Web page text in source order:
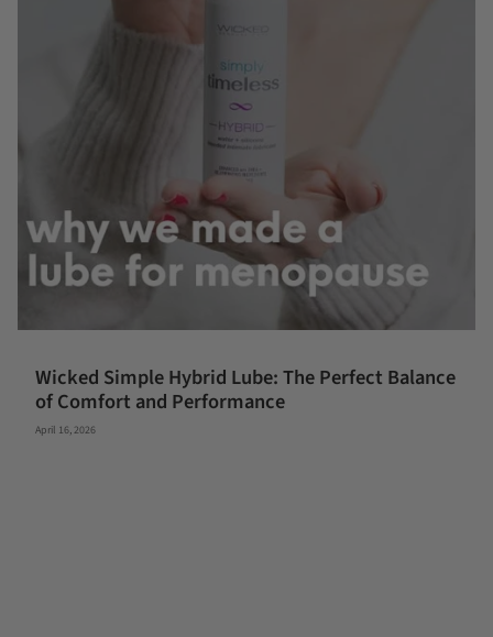
Wicked Simple Hybrid Lube: The Perfect Balance
of Comfort and Performance
April 16, 2026